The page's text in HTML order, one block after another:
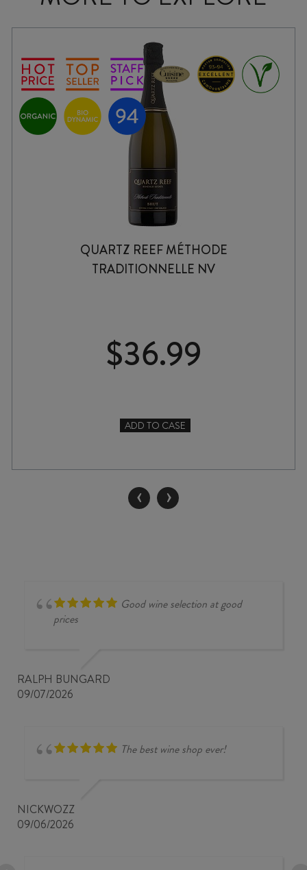
QUARTZ REEF MÉTHODE
TRADITIONNELLE NV
$36.99
QUARTZ
MÉTHODE
NV
quantity
ADD TO CASE
‹ ›
Good wine selection at good
prices
RALPH BUNGARD
09/07/2026
The best wine shop ever!
NICKWOZZ
09/06/2026